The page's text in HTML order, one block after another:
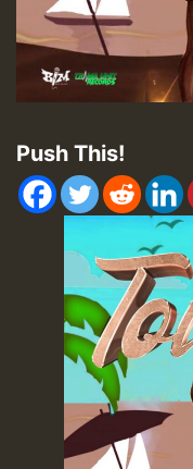
Push This!